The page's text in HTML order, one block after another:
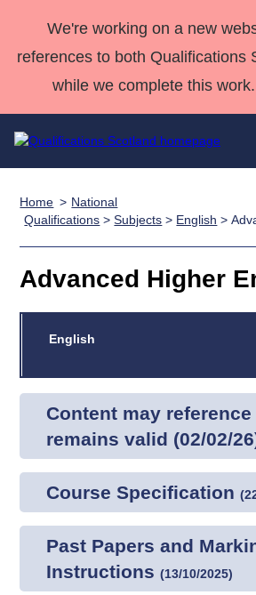
We're working on a new
references to both Qualifications
while we complete this
Qualifications
Search
Qualifications
Unit Search
Learner
National
Skills for
work
NCs and
HNCs
SVQs
Deliver
Home
Quality Assurance
Case Studies
support team
Qualifications
About us
Home
National
Qualifications >Subjects > English >
Advanced Higher
English
Content may reference
remains valid (02/02/
Course Specification(
Past Papers and
Instructions(13/10/2025)